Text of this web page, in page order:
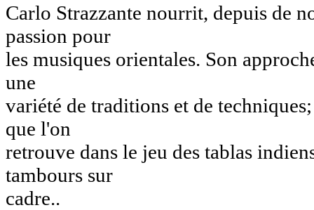
Carlo Strazzante nourrit, depuis de
passion pour
les musiques orientales. Son
une
variété de traditions et de
que l'on
retrouve dans le jeu des tablas
tambours sur
cadre..